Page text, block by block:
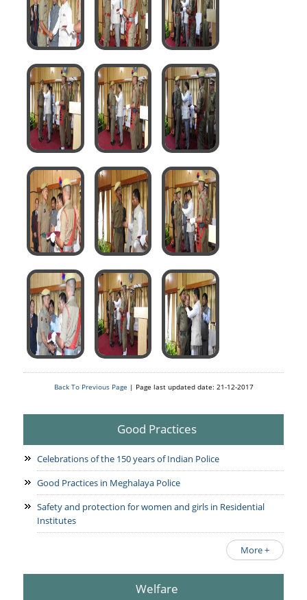
Back To Previous Page | Page last updated date: 21-12-2017
Good Practices
Celebrations of the 150 years of Indian Police
Good Practices in Meghalaya Police
Safety and protection for women and girls in Residential
Institutes
More +
Welfare